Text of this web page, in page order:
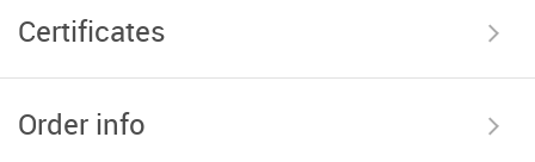
Certificates
Order info